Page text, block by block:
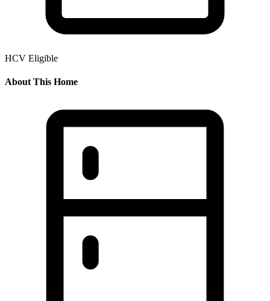
HCV Eligible
About This Home